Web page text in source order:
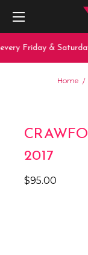
Friday & Saturday!
Home
2017
$95.00